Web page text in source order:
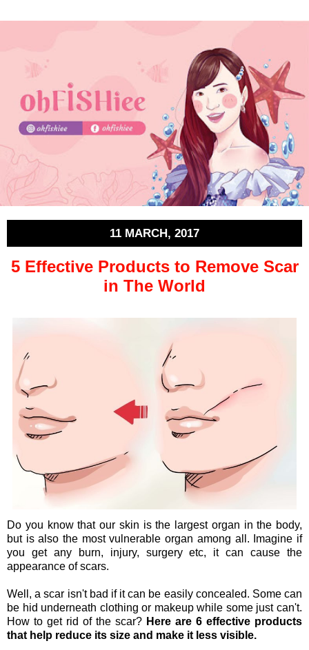
11 MARCH, 2017
5 Effective Products to Remove Scar
in The World
Do you know that our skin is the largest organ in the body,
but is also the most vulnerable organ among all. Imagine if
you get any burn, injury, surgery etc, it can cause the
appearance of scars.
Well, a scar isn't bad if it can be easily concealed. Some can
be hid underneath clothing or makeup while some just can't.
How to get rid of the scar? Here are 6 effective products
that help reduce its size and make it less visible.